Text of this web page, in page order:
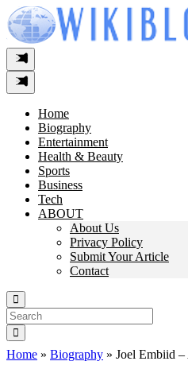
Skip
to
content
Home
Biography
Entertainment
Health & Beauty
Sports
Business
Tech
ABOUT
About Us
Privacy Policy
Submit Your Article
Contact
Search
For:
Home » Biography » Joel Embiid –